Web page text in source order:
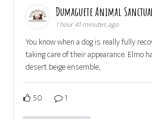
Dumaguete Animal
1 hour 41 minutes ago
You know when a dog is really fully
taking care of their appearance. Elmo
desert beige ensemble,
50 1